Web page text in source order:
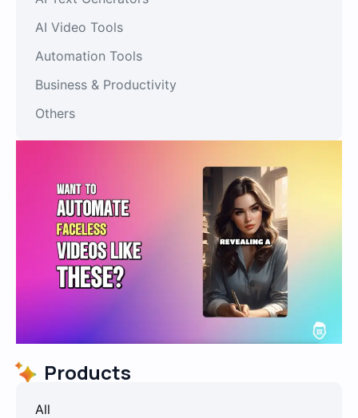
AI Video Tools
Automation Tools
Business & Productivity
Others
Products
All